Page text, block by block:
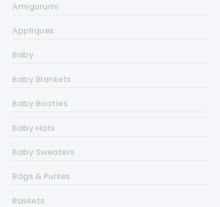
Amigurumi
Appliques
Baby
Baby Blankets
Baby Booties
Baby Hats
Baby Sweaters
Bags & Purses
Baskets